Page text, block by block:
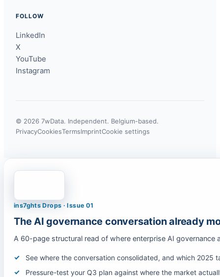
FOLLOW
LinkedIn
X
YouTube
Instagram
© 2026 7wData. Independent. Belgium-based.
PrivacyCookiesTermsImprintCookie settings
ins7ghts Drops · Issue 01
The AI governance conversation already
A 60-page structural read of where enterprise AI
See where the conversation consolidated, and which 2025
Pressure-test your Q3 plan against where the market